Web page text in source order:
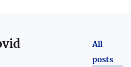
All
posts